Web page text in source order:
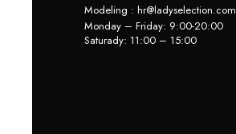
Modeling : hr@ladyselection.com
Monday – Friday: 9:00-20:00
Saturady: 11:00 – 15:00